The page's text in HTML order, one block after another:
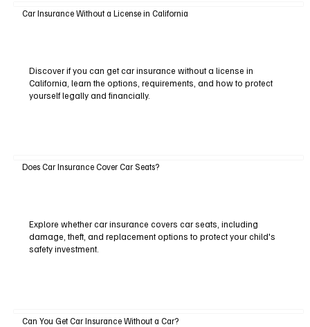
Car Insurance Without a License in California
Discover if you can get car insurance without a license in
California, learn the options, requirements, and how to protect
yourself legally and financially.
Does Car Insurance Cover Car Seats?
Explore whether car insurance covers car seats, including
damage, theft, and replacement options to protect your child's
safety investment.
Can You Get Car Insurance Without a Car?